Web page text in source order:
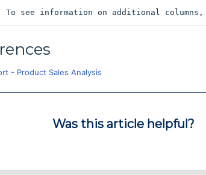
To see information on additional columns,
- Product Sales Analysis
Was this article helpful?